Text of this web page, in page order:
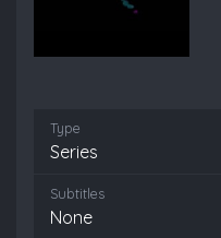
Type
Series
Subtitles
None